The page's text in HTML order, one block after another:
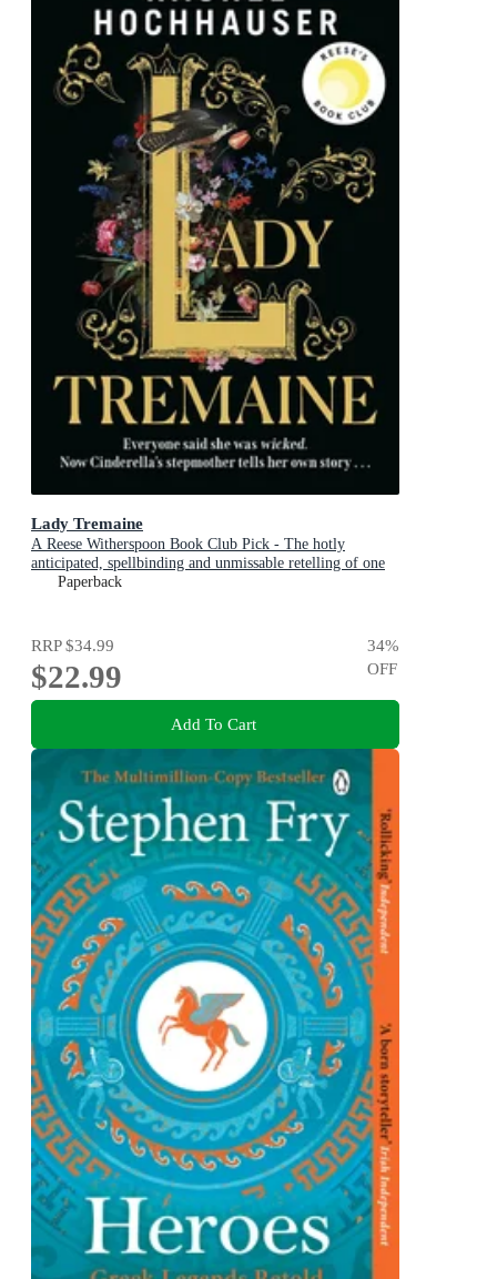
Lady Tremaine
A Reese Witherspoon Book Club Pick - The hotly
anticipated, spellbinding and unmissable retelling of one
of the world s most iconic fairytales, Cinderella!
Paperback
RRP$34.99
$22.99
34%
OFF
Add To Cart